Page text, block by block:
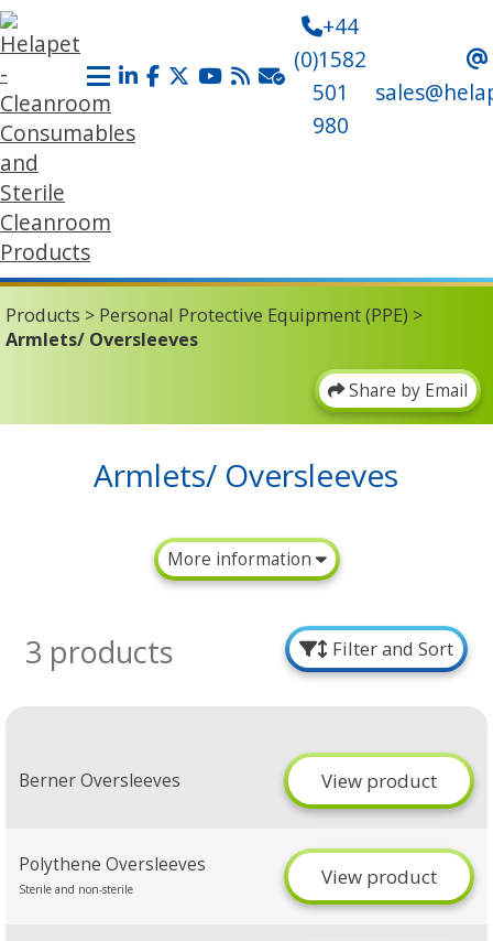
+44
(0)1582
501
980
Products > Personal Protective Equipment (PPE) >
Armlets/ Oversleeves
Share by Email
Armlets/ Oversleeves
More information
Filter and Sort
3 products
Berner Oversleeves View product
Polythene Oversleeves
Sterile and non-sterile View product